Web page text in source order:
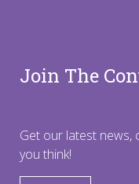
Join The
Get our latest news,
you think!